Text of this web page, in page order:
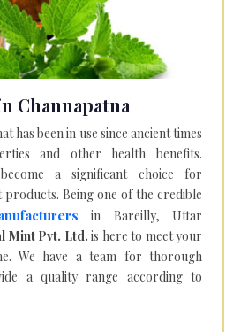
Channapatna
has been in use since ancient times
and other health benefits.
a significant choice for
Being one of the credible
in Bareilly, Uttar
Mint Pvt. Ltd. is here to meet your
We have a team for thorough
a quality range according to